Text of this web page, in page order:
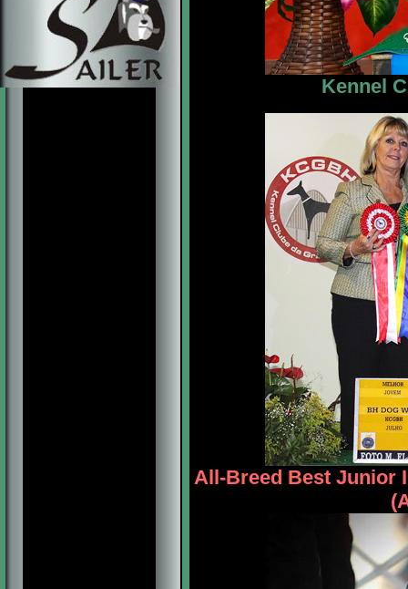
Kennel
All-Breed Best Junior